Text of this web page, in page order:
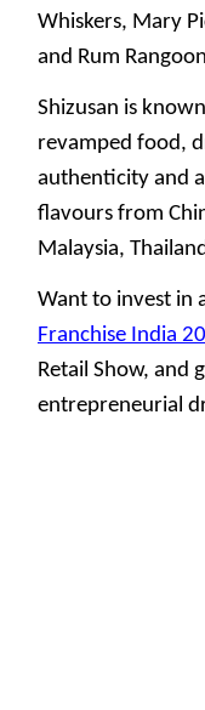
Whiskers, Mary
and Rum
Shizusan is
revamped food,
authenticity and
flavours from
Malaysia,
Want to invest in
Franchise India
Retail Show, and
entrepreneurial